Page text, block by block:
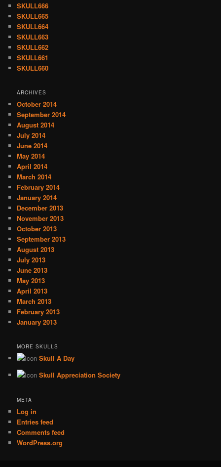
SKULL666
SKULL665
SKULL664
SKULL663
SKULL662
SKULL661
SKULL660
ARCHIVES
October 2014
September 2014
August 2014
July 2014
June 2014
May 2014
April 2014
March 2014
February 2014
January 2014
December 2013
November 2013
October 2013
September 2013
August 2013
July 2013
June 2013
May 2013
April 2013
March 2013
February 2013
January 2013
MORE SKULLS
Skull A Day
Skull Appreciation Society
META
Log in
Entries feed
Comments feed
WordPress.org